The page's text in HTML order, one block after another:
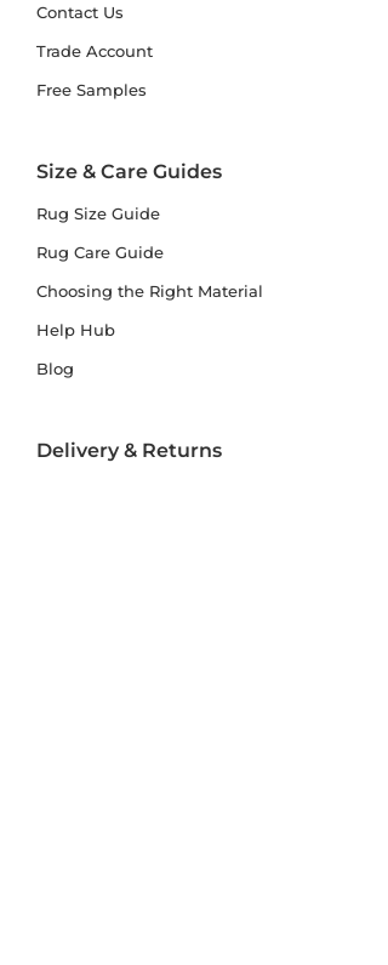
Contact Us
Trade Account
Free Samples
Size & Care Guides
Rug Size Guide
Rug Care Guide
Choosing the Right Material
Help Hub
Blog
Delivery & Returns